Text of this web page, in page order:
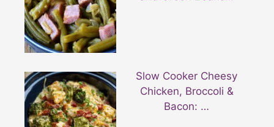
Slow Cooker Cheesy
Chicken, Broccoli &
Bacon: …